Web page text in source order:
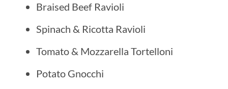
Braised Beef Ravioli
Spinach & Ricotta Ravioli
Tomato & Mozzarella Tortelloni
Potato Gnocchi